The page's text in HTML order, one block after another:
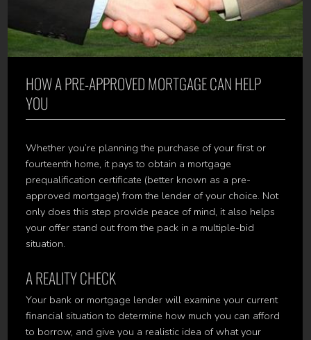
HOW A PRE-APPROVED MORTGAGE CAN HELP
YOU
Whether you’re planning the purchase of your first or
fourteenth home, it pays to obtain a mortgage
prequalification certificate (better known as a pre-
approved mortgage) from the lender of your choice. Not
only does this step provide peace of mind, it also helps
your offer stand out from the pack in a multiple-bid
situation.
A REALITY CHECK
Your bank or mortgage lender will examine your current
financial situation to determine how much you can afford
to borrow, and give you a realistic idea of what your